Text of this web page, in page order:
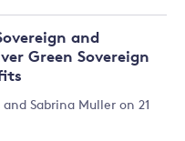
and
Green Sovereign
and Sabrina Muller on 21